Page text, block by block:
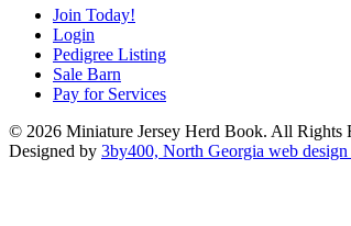
Join Today!
Login
Pedigree Listing
Sale Barn
Pay for Services
© 2026 Miniature Jersey Herd Book. All Rights
Designed by 3by400, North Georgia web design